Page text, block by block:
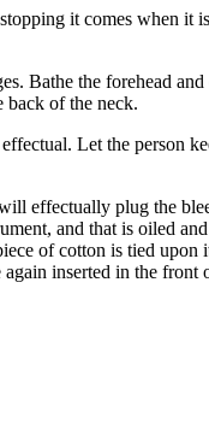
it comes when it
Bathe the forehead
back of the neck.
Let the person
effectually plug the
and that is oiled
of cotton is tied upon
inserted in the front